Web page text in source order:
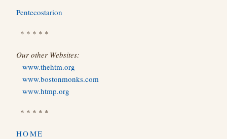
Pentecostarion
* * * * *
Our other Websites:
www.thehtm.org
www.bostonmonks.com
www.htmp.org
* * * * *
HOME